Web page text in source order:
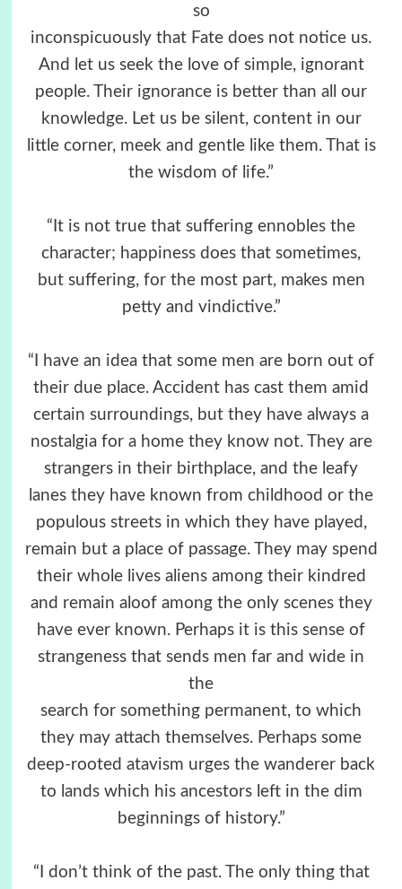
so
inconspicuously that Fate does not notice us.
And let us seek the love of simple, ignorant
people. Their ignorance is better than all our
knowledge. Let us be silent, content in our
little corner, meek and gentle like them. That is
the wisdom of life.”
“It is not true that suffering ennobles the
character; happiness does that sometimes,
but suffering, for the most part, makes men
petty and vindictive.”
“I have an idea that some men are born out of
their due place. Accident has cast them amid
certain surroundings, but they have always a
nostalgia for a home they know not. They are
strangers in their birthplace, and the leafy
lanes they have known from childhood or the
populous streets in which they have played,
remain but a place of passage. They may spend
their whole lives aliens among their kindred
and remain aloof among the only scenes they
have ever known. Perhaps it is this sense of
strangeness that sends men far and wide in
the
search for something permanent, to which
they may attach themselves. Perhaps some
deep-rooted atavism urges the wanderer back
to lands which his ancestors left in the dim
beginnings of history.”
“I don’t think of the past. The only thing that